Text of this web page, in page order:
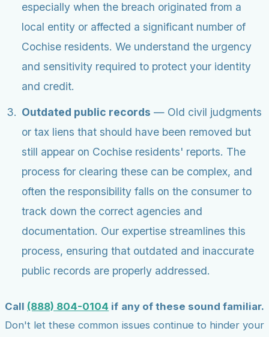
especially when the breach originated from a
local entity or affected a significant number of
Cochise residents. We understand the urgency
and sensitivity required to protect your identity
and credit.
Outdated public records — Old civil judgments
or tax liens that should have been removed but
still appear on Cochise residents' reports. The
process for clearing these can be complex, and
often the responsibility falls on the consumer to
track down the correct agencies and
documentation. Our expertise streamlines this
process, ensuring that outdated and inaccurate
public records are properly addressed.
Call (888) 804-0104 if any of these sound familiar.
Don't let these common issues continue to hinder your